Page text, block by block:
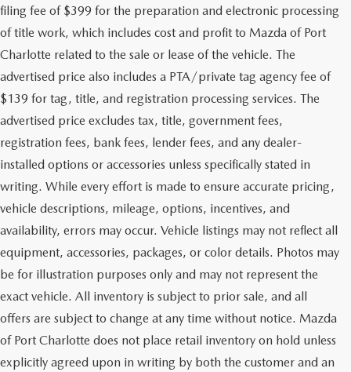
filing fee of $399 for the preparation and electronic processing
of title work, which includes cost and profit to Mazda of Port
Charlotte related to the sale or lease of the vehicle. The
advertised price also includes a PTA/private tag agency fee of
$139 for tag, title, and registration processing services. The
advertised price excludes tax, title, government fees,
registration fees, bank fees, lender fees, and any dealer-
installed options or accessories unless specifically stated in
writing. While every effort is made to ensure accurate pricing,
vehicle descriptions, mileage, options, incentives, and
availability, errors may occur. Vehicle listings may not reflect all
equipment, accessories, packages, or color details. Photos may
be for illustration purposes only and may not represent the
exact vehicle. All inventory is subject to prior sale, and all
offers are subject to change at any time without notice. Mazda
of Port Charlotte does not place retail inventory on hold unless
explicitly agreed upon in writing by both the customer and an